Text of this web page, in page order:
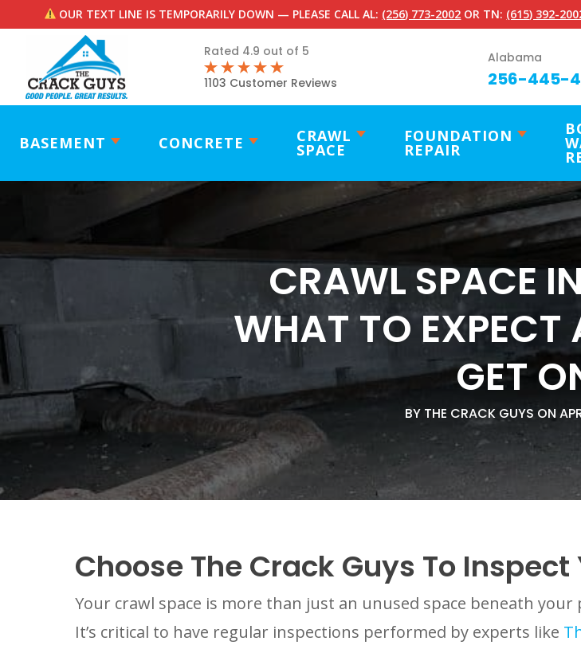
OUR TEXT LINE IS TEMPORARILY DOWN — PLEASE CALL AL: (256) 773-2002 OR TN: (615) 392-
Rated 4.9 out of 5
1103 Customer Reviews
Alabama
256-445-
BASEMENT CONCRETE CRAWL
SPACE
FOUNDATION
REPAIR
CRAWL SPACE
WHAT TO EXPECT
GET
BY THE CRACK GUYS ON
Choose The Crack Guys To
Your crawl space is more than just an unused space beneath
It’s critical to have regular inspections performed by experts like